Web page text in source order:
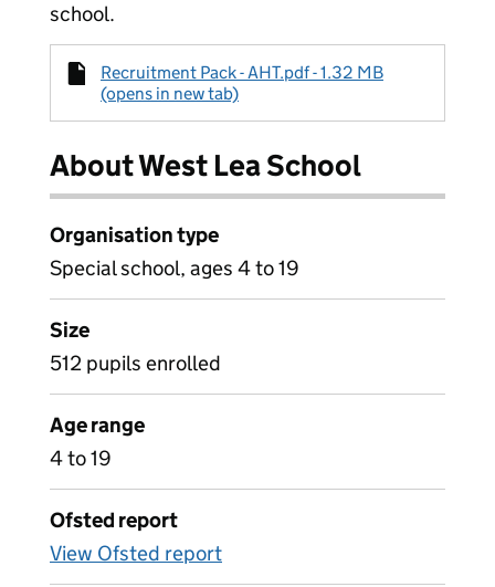
school.
Recruitment Pack - AHT.pdf - 1.32 MB
(opens in new tab)
About West Lea School
Organisation type
Special school, ages 4 to 19
Size
512 pupils enrolled
Age range
4 to 19
Ofsted report
View Ofsted report